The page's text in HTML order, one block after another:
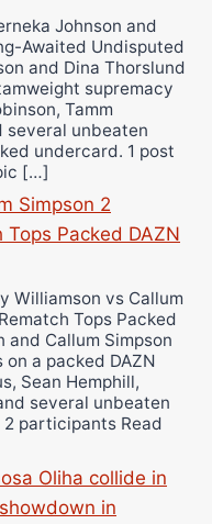
Johnson and
Awaited Undisputed
and Dina Thorslund
supremacy
Tamm
several unbeaten
undercard. 1 post
[…]
Simpson 2
Packed DAZN
Williamson vs Callum
Tops Packed
and Callum Simpson
a packed DAZN
Sean Hemphill,
several unbeaten
participants Read
Oliha collide in
in